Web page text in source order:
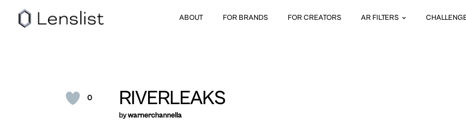
ABOUT FOR BRANDS FOR CREATORS AR FILTERS
0 RIVERLEAKS
bywarnerchannella